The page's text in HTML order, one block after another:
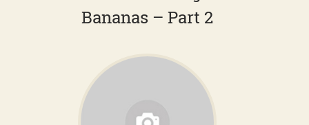
Bananas – Part 2